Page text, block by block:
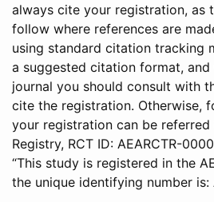
always cite your registration, as
follow where references are
using standard citation tracking
a suggested citation format,
journal you should consult with
cite the registration. Otherwise,
your registration can be referred
Registry, RCT ID: AEARCTR-
“This study is registered in the
the unique identifying number is: